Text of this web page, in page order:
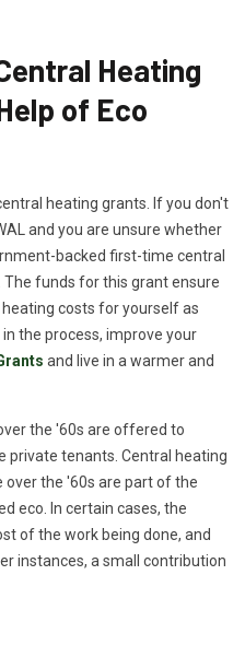
Heating
of Eco
heating grants. If you don't
and you are unsure whether
backed first-time central
The funds for this grant ensure
costs for yourself as
the process, improve your
and live in a warmer and
the '60s are offered to
private tenants. Central heating
over the '60s are part of the
eco. In certain cases, the
of the work being done, and
instances, a small contribution